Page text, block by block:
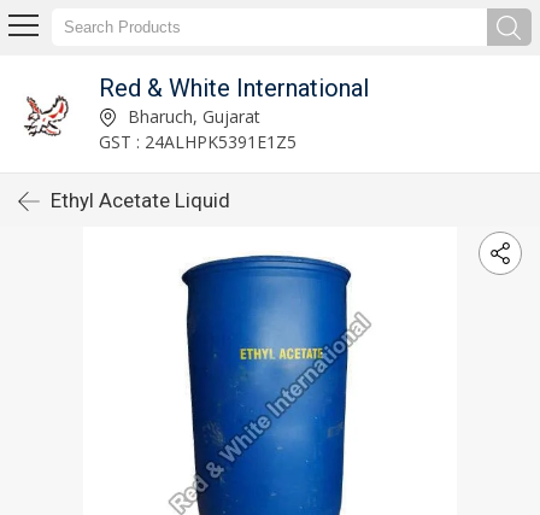
Red & White International
Bharuch, Gujarat
GST : 24ALHPK5391E1Z5
Ethyl Acetate Liquid